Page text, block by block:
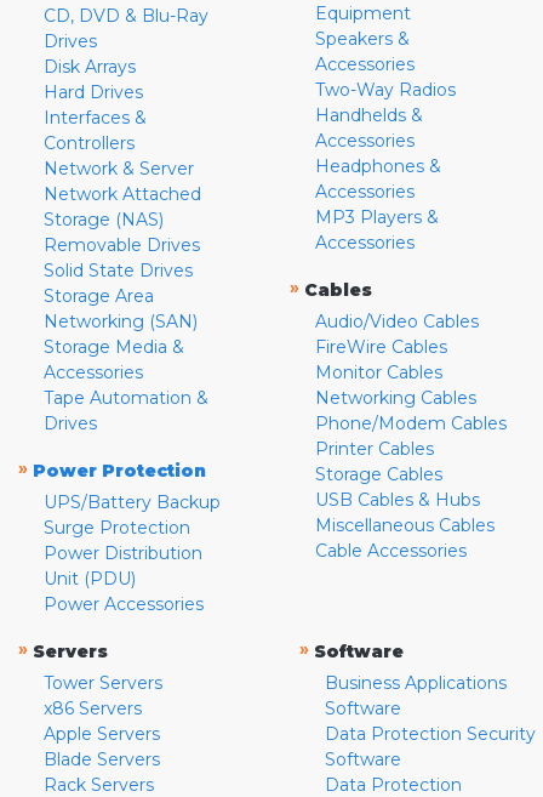
CD, DVD & Blu-Ray
Drives
Disk Arrays
Hard Drives
Interfaces &
Controllers
Network & Server
Network Attached
Storage (NAS)
Removable Drives
Solid State Drives
Storage Area
Networking (SAN)
Storage Media &
Accessories
Tape Automation &
Drives
» Power Protection
UPS/Battery Backup
Surge Protection
Power Distribution
Unit (PDU)
Power Accessories
Equipment
Speakers &
Accessories
Two-Way Radios
Handhelds &
Accessories
Headphones &
Accessories
MP3 Players &
Accessories
» Cables
Audio/Video Cables
FireWire Cables
Monitor Cables
Networking Cables
Phone/Modem Cables
Printer Cables
Storage Cables
USB Cables & Hubs
Miscellaneous Cables
Cable Accessories
» Servers
Tower Servers
x86 Servers
Apple Servers
Blade Servers
Rack Servers
» Software
Business Applications
Software
Data Protection Security
Software
Data Protection